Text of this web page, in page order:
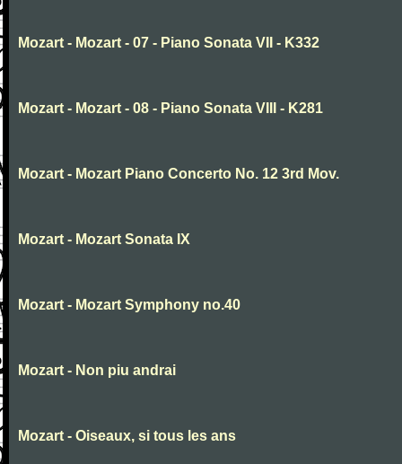
Mozart - Mozart - 07 - Piano Sonata VII - K332
Mozart - Mozart - 08 - Piano Sonata VIII - K281
Mozart - Mozart Piano Concerto No. 12 3rd Mov.
Mozart - Mozart Sonata IX
Mozart - Mozart Symphony no.40
Mozart - Non piu andrai
Mozart - Oiseaux, si tous les ans